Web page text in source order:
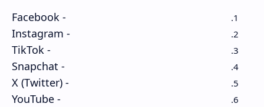
- Facebook
- Instagram
- TikTok
- Snapchat
- X (Twitter)
- YouTube